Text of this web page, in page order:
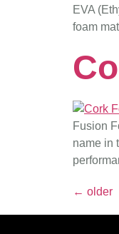
EVA
foam
Fusion
name in
← older